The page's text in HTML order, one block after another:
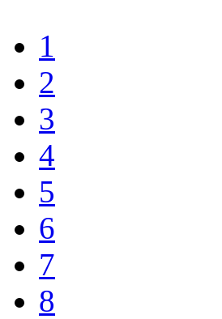
1
2
3
4
5
6
7
8